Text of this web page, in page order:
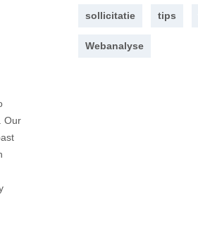
Our
sollicitatie tips
Webanalyse